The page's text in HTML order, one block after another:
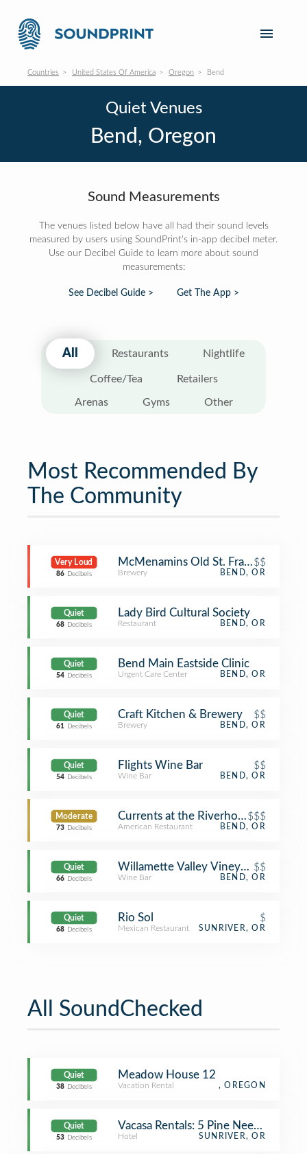
Countries United States Of America Oregon Bend
Quiet Venues
Bend, Oregon
Sound Measurements
The venues listed below have all had their sound levels
measured by users using SoundPrint's in-app decibel meter.
Use our Decibel Guide to learn more about sound
measurements:
See Decibel Guide > Get The App >
All Restaurants Nightlife
Coffee/Tea Retailers
Arenas Gyms Other
Most Recommended By
The Community
Very Loud
86 Decibels
McMenamins Old St. Francis School
$$
Brewery BEND, OR
Quiet
68 Decibels
Lady Bird Cultural Society
Restaurant BEND, OR
Quiet
54 Decibels
Bend Main Eastside Clinic
Urgent Care Center BEND, OR
Quiet
61 Decibels
Craft Kitchen & Brewery $$
Brewery BEND, OR
Quiet
54 Decibels
Flights Wine Bar $$
Wine Bar BEND, OR
Moderate
73 Decibels
Currents at the Riverhouse$$$
American Restaurant BEND, OR
Quiet
66 Decibels
Willamette Valley Vineyards - Bend
$$
Wine Bar BEND, OR
Quiet
68 Decibels
Rio Sol $
Mexican Restaurant SUNRIVER, OR
All SoundChecked
Quiet
38 Decibels
Meadow House 12
Vacation Rental , OREGON
Quiet
53 Decibels
Vacasa Rentals: 5 Pine Needle
Hotel SUNRIVER, OR